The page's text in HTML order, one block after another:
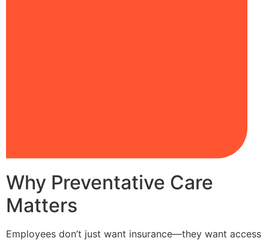
Why Preventative Care
Matters
Employees don’t just want insurance—they want access